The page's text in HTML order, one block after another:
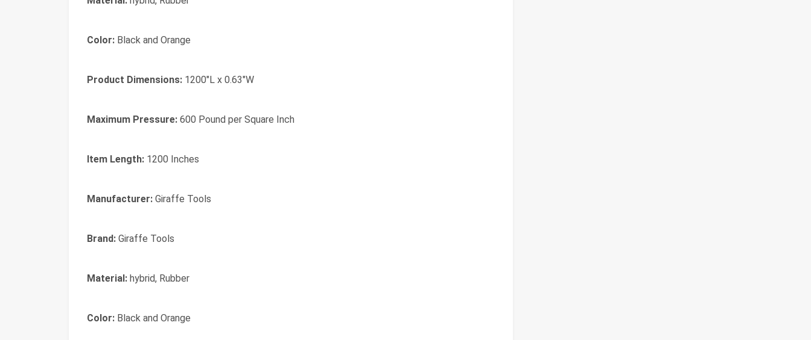
Color: Black and Orange
Product Dimensions: 1200"L x 0.63"W
Maximum Pressure: 600 Pound per Square Inch
Item Length: 1200 Inches
Manufacturer: Giraffe Tools
Brand: ‎Giraffe Tools
Material: ‎hybrid, Rubber
Color: ‎Black and Orange